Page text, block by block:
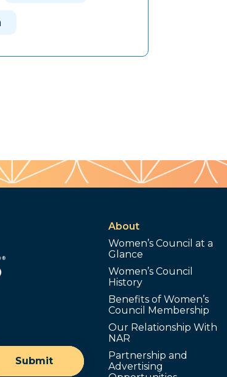
Submit
About
Women’s Council at a
Glance
Women’s Council
History
Benefits of Women’s
Council Membership
Our Relationship With
NAR
Partnership and
Advertising